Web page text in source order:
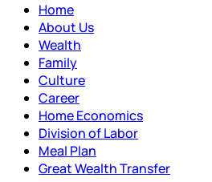
Home
About Us
Wealth
Family
Culture
Career
Home Economics
Division of Labor
Meal Plan
Great Wealth Transfer